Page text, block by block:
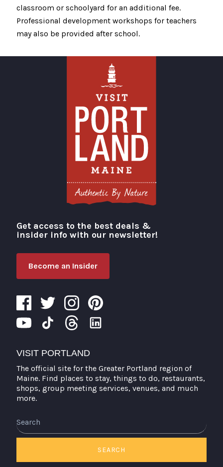
classroom or schoolyard for an additional fee.
Professional development workshops for teachers
may also be provided after school.
Visit Portland
Get access to the best deals &
insider info with our newsletter!
Become an Insider
VISIT PORTLAND
The official site for the Greater Portland region of
Maine. Find places to stay, things to do, restaurants,
shops, group meeting services, venues, and much
more.
SEARCH